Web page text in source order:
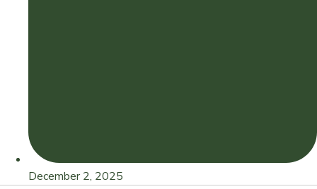
December 2, 2025